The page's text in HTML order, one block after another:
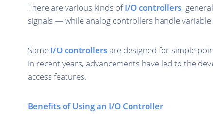
There are various kinds ofI/O controllers,
signals — while analog controllers handle
Some I/O controllersare designed for simple
In recent years, advancements have led to the
access features.
Benefits of Using an I/O Controller